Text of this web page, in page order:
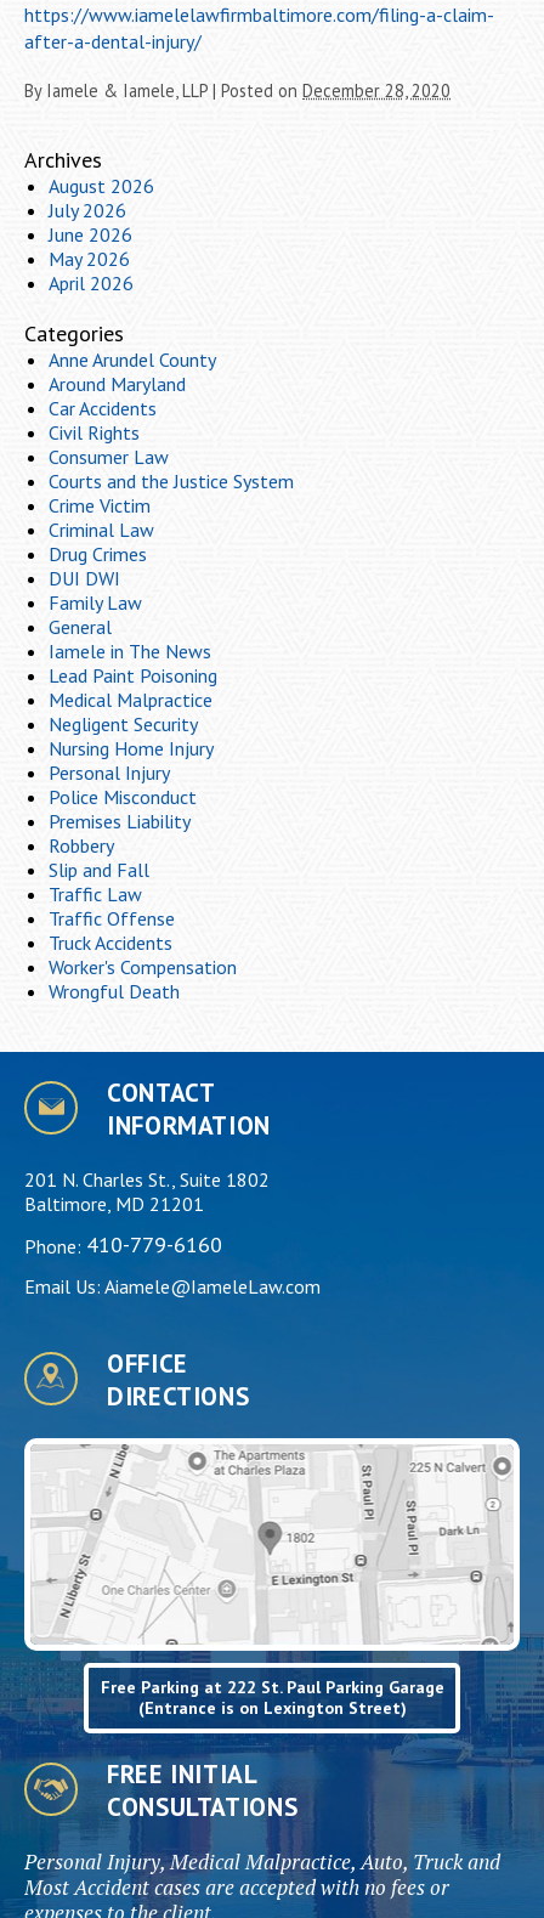
https://www.iamelelawfirmbaltimore.com/filing-a-claim-
after-a-dental-injury/
By Iamele & Iamele, LLP | Posted on December 28, 2020
Archives
August 2026
July 2026
June 2026
May 2026
April 2026
Categories
Anne Arundel County
Around Maryland
Car Accidents
Civil Rights
Consumer Law
Courts and the Justice System
Crime Victim
Criminal Law
Drug Crimes
DUI DWI
Family Law
General
Iamele in The News
Lead Paint Poisoning
Medical Malpractice
Negligent Security
Nursing Home Injury
Personal Injury
Police Misconduct
Premises Liability
Robbery
Slip and Fall
Traffic Law
Traffic Offense
Truck Accidents
Worker's Compensation
Wrongful Death
CONTACT
INFORMATION
201 N. Charles St., Suite 1802
Baltimore, MD 21201
Phone: 410-779-6160
Email Us: Aiamele@IameleLaw.com
OFFICE
DIRECTIONS
Free Parking at 222 St. Paul Parking Garage
(Entrance is on Lexington Street)
FREE INITIAL
CONSULTATIONS
Personal Injury, Medical Malpractice, Auto, Truck and
Most Accident cases are accepted with no fees or
expenses to the client.